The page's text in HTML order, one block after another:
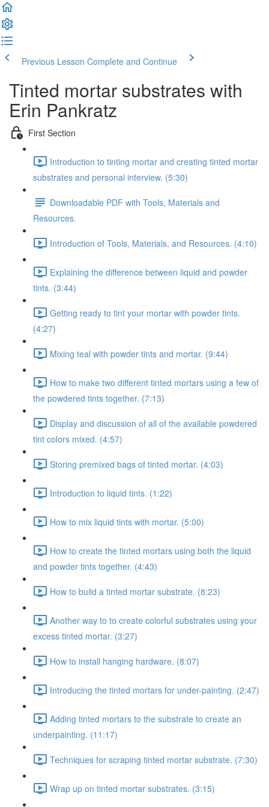
Previous Lesson Complete and Continue
Tinted mortar substrates with
Erin Pankratz
First Section
Introduction to tinting mortar and creating tinted mortar
substrates and personal interview. (5:30)
Downloadable PDF with Tools, Materials and
Resources.
Introduction of Tools, Materials, and Resources. (4:10)
Explaining the difference between liquid and powder
tints. (3:44)
Getting ready to tint your mortar with powder tints.
(4:27)
Mixing teal with powder tints and mortar. (9:44)
How to make two different tinted mortars using a few of
the powdered tints together. (7:13)
Display and discussion of all of the available powdered
tint colors mixed. (4:57)
Storing premixed bags of tinted mortar. (4:03)
Introduction to liquid tints. (1:22)
How to mix liquid tints with mortar. (5:00)
How to create the tinted mortars using both the liquid
and powder tints together. (4:43)
How to build a tinted mortar substrate. (8:23)
Another way to to create colorful substrates using your
excess tinted mortar. (3:27)
How to install hanging hardware. (8:07)
Introducing the tinted mortars for under-painting. (2:47)
Adding tinted mortars to the substrate to create an
underpainting. (11:17)
Techniques for scraping tinted mortar substrate. (7:30)
Wrap up on tinted mortar substrates. (3:15)